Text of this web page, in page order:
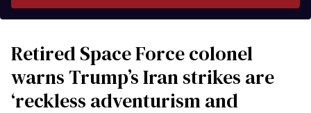
Retired Space Force colonel
warns Trump’s Iran strikes are
‘reckless adventurism and